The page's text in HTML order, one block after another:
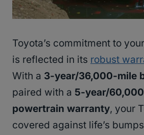
Toyota’s commitment to
is reflected in its robust
With a 3-year/36,000-mile
paired with a 5-year/
powertrain warranty, your
covered against life’s